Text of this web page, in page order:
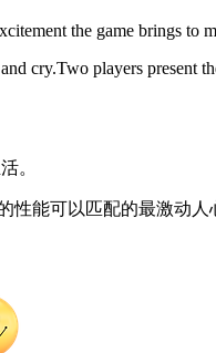
the game brings to
cry.Two players present
。
能可以匹配的最激动人